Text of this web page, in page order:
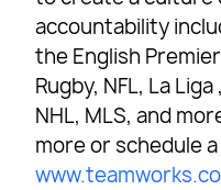
accountability
the English
Rugby, NFL, La Liga
NHL, MLS, and
more or schedule